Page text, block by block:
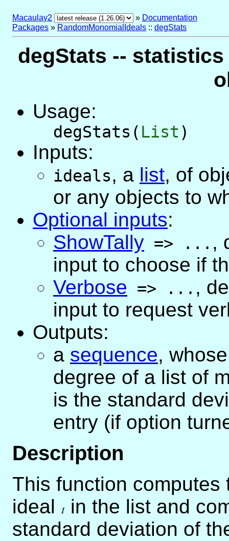
Macaulay2 » Documentation
Packages » RandomMonomialIdeals :: degStats
degStats --
Usage:
degStats( List)
Inputs:
ideals, a list, of
or any objects to
Optional inputs:
ShowTally => ... ,
input to choose if
Verbose => ... ,
input to request
Outputs:
a sequence,
degree of a list of
is the standard
entry (if option
Description
This function
ideal
I
in the list and
standard deviation of